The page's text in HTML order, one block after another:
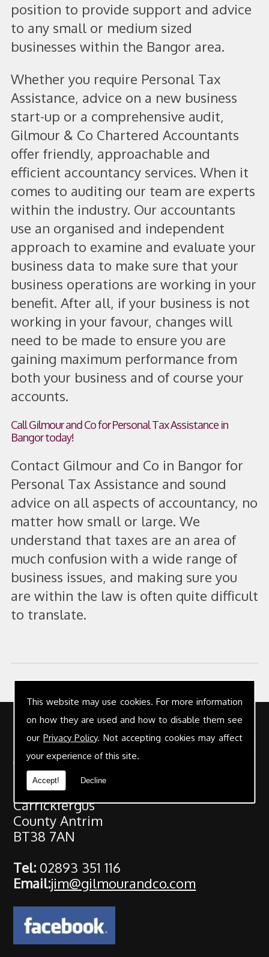
This website may use cookies. For more information
on how they are used and how to disable them see
our Privacy Policy. Not accepting cookies may affect
your experience of this site.
Accept! Decline
position to provide support and advice
to any small or medium sized
businesses within the Bangor area.
Whether you require Personal Tax
Assistance, advice on a new business
start-up or a comprehensive audit,
Gilmour & Co Chartered Accountants
offer friendly, approachable and
efficient accountancy services. When it
comes to auditing our team are experts
within the industry. Our accountants
use an organised and independent
approach to examine and evaluate your
business data to make sure that your
business operations are working in your
benefit. After all, if your business is not
working in your favour, changes will
need to be made to ensure you are
gaining maximum performance from
both your business and of course your
accounts.
Call Gilmour and Co for Personal Tax Assistance in
Bangor today!
Contact Gilmour and Co in Bangor for
Personal Tax Assistance and sound
advice on all aspects of accountancy, no
matter how small or large. We
understand that taxes are an area of
much confusion with a wide range of
business issues, and making sure you
are within the law is often quite difficult
to translate.
Contact Details
Address:
Gilmour & Co Chartered Accountants
25 High Street
Carrickfergus
County Antrim
BT38 7AN
Tel: 02893 351 116
Email:jim@gilmourandco.com